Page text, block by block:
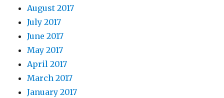
August 2017
July 2017
June 2017
May 2017
April 2017
March 2017
January 2017